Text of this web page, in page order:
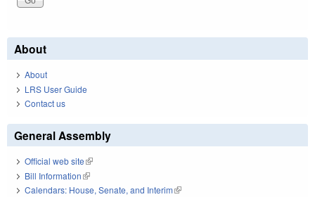
About
About
LRS User Guide
Contact us
General Assembly
Official web site(link is external)
Bill Information(link is external)
Calendars: House, Senate, and Interim(link is external)